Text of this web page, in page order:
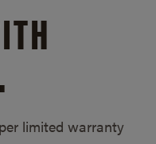
limited warranty